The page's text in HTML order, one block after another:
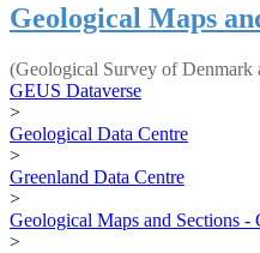
Geological Maps
(Geological Survey of Denmark
GEUS Dataverse
>
Geological Data Centre
>
Greenland Data Centre
>
Geological Maps and Sections -
>